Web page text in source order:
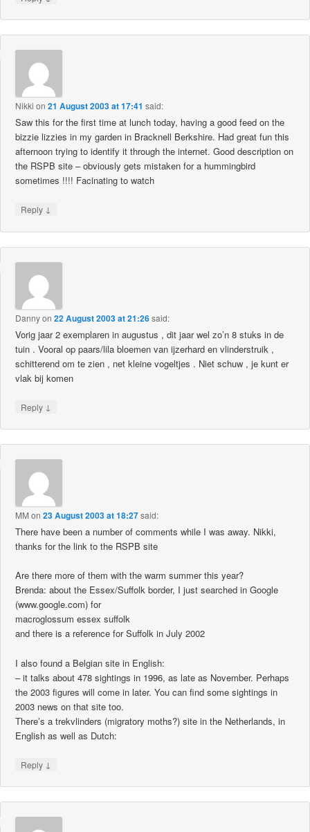
Nikki on21 August 2003 at 17:41 said:
Saw this for the first time at lunch today, having a good feed on the
bizzie lizzies in my garden in Bracknell Berkshire. Had great fun this
afternoon trying to identify it through the internet. Good description on
the RSPB site – obviously gets mistaken for a hummingbird
sometimes !!!! Facinating to watch
Reply ↓
Dannyon22 August 2003 at 21:26said:
Vorig jaar 2 exemplaren in augustus , dit jaar wel zo’n 8 stuks in de
tuin . Vooral op paars/lila bloemen van ijzerhard en vlinderstruik ,
schitterend om te zien , net kleine vogeltjes . Niet schuw , je kunt er
vlak bij komen
Reply ↓
MM on23 August 2003 at 18:27said:
There have been a number of comments while I was away. Nikki,
thanks for the link to the RSPB site
Are there more of them with the warm summer this year?
Brenda: about the Essex/Suffolk border, I just searched in Google
(www.google.com) for
macroglossum essex suffolk
and there is a reference for Suffolk in July 2002
I also found a Belgian site in English:
– it talks about 478 sightings in 1996, as late as November. Perhaps
the 2003 figures will come in later. You can find some sightings in
2003 news on that site too.
There’s a trekvlinders (migratory moths?) site in the Netherlands, in
English as well as Dutch:
Reply ↓